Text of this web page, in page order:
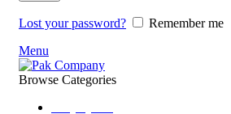
Lost your password?
Remember me
Menu
Browse Categories